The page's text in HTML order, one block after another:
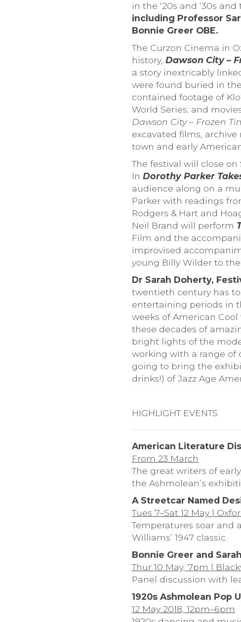
in the ‘20s and ‘30s
including Professor
Bonnie Greer OBE.
The Curzon Cinema in
history, Dawson City –
a story inextricably
were found buried in
contained footage of
World Series; and
Dawson City – Frozen
excavated films,
town and early
The festival will close
In Dorothy Parker
audience along on a
Parker with readings
Rodgers & Hart and
Neil Brand will perform
Film and the
improvised
young Billy Wilder to
Dr Sarah Doherty,
twentieth century has
entertaining periods in
weeks of American
these decades of
bright lights of the
working with a range of
going to bring the
drinks!) of Jazz Age
HIGHLIGHT EVENTS
American Literature
From 23 March
The great writers of
the Ashmolean’s
A Streetcar Named
Tues 7–Sat 12 May |
Temperatures soar and
Williams’ 1947 classic.
Bonnie Greer and
Thur 10 May, 7pm |
Panel discussion with
1920s Ashmolean Pop
12 May 2018, 12pm–6pm